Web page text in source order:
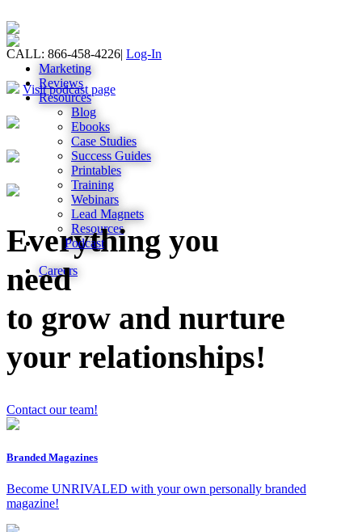
CALL: 866-458-4226| Log-In
Marketing
Reviews
Resources
Blog
Ebooks
Case Studies
Success Guides
Printables
Training
Webinars
Lead Magnets
Resources
Podcast
Careers
Visit podcast page
Everything you
need
to grow and nurture
your relationships!
Contact our team!
Branded Magazines
Become UNRIVALED with your own personally branded
magazine!